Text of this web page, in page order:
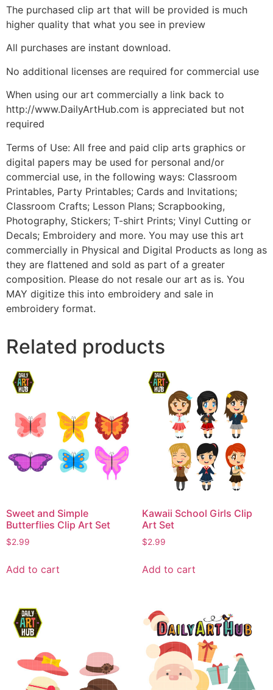
The purchased clip art that will be provided is much
higher quality that what you see in preview
All purchases are instant download.
No additional licenses are required for commercial use
When using our art commercially a link back to
http://www.DailyArtHub.com is appreciated but not
required
Terms of Use: All free and paid clip arts graphics or
digital papers may be used for personal and/or
commercial use, in the following ways: Classroom
Printables, Party Printables; Cards and Invitations;
Classroom Crafts; Lesson Plans; Scrapbooking,
Photography, Stickers; T-shirt Prints; Vinyl Cutting or
Decals; Embroidery and more. You may use this art
commercially in Physical and Digital Products as long as
they are flattened and sold as part of a greater
composition. Please do not resale our art as is. You
MAY digitize this into embroidery and sale in
embroidery format.
Related products
Sweet and Simple
Butterflies Clip Art Set
$2.99
Add to cart
Kawaii School Girls Clip
Art Set
$2.99
Add to cart